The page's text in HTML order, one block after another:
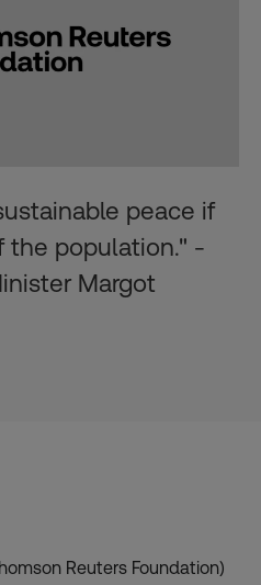
peace if
the population." -
Margot
Reuters Foundation)